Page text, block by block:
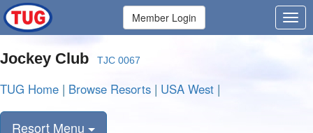
Member Login
Jockey Club TJC 0067
TUG Home | Browse Resorts | USA West |
Resort Menu